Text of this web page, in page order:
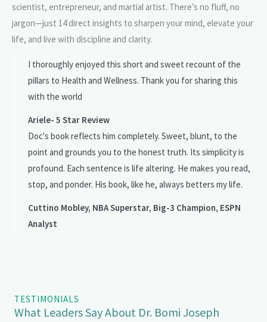
scientist, entrepreneur, and martial artist. There’s no fluff, no
jargon—just 14 direct insights to sharpen your mind, elevate your
life, and live with discipline and clarity.
I thoroughly enjoyed this short and sweet recount of the
pillars to Health and Wellness. Thank you for sharing this
with the world
Ariele- 5 Star Review
Doc's book reflects him completely. Sweet, blunt, to the
point and grounds you to the honest truth. Its simplicity is
profound. Each sentence is life altering. He makes you read,
stop, and ponder. His book, like he, always betters my life.
Cuttino Mobley, NBA Superstar, Big-3 Champion, ESPN
Analyst
TESTIMONIALS
What Leaders Say About Dr. Bomi Joseph